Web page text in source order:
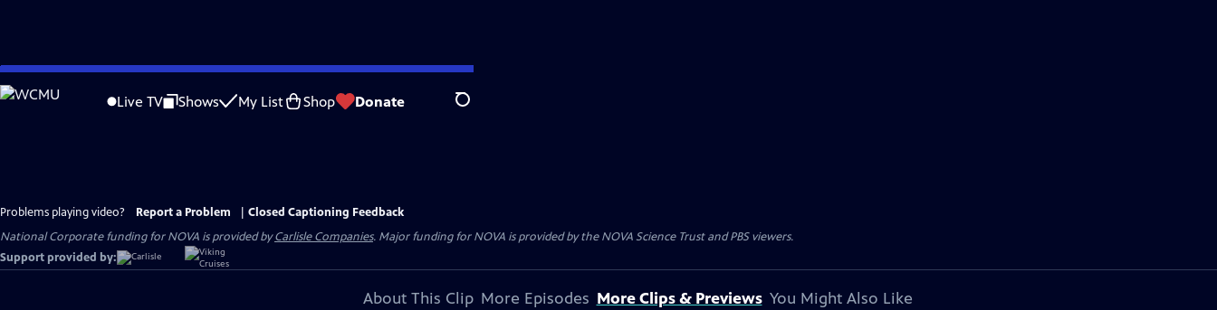
Skip
to
Live TV Shows My List Shop Donate Search
Problems playing video? Report a Problem
Closed Captioning Feedback
National Corporate funding for NOVA is provided byCarlisle Companies. Major funding for NOVA is provided by the NOVA Science Trust and PBS viewers.
Support provided by:
About This Clip More Episodes More Clips & Previews You Might Also Like